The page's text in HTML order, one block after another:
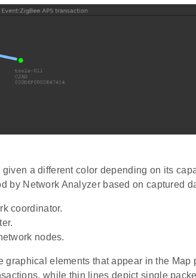
a different color depending on its
by Network Analyzer based on captured
coordinator.
nodes.
graphical elements that appear in the Map
while thin lines depict single